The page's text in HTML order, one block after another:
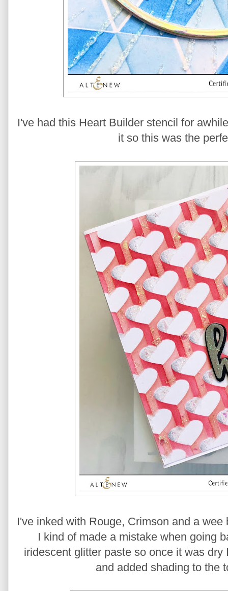
I've had this Heart Builder stencil for
it so this was the
I've inked with Rouge, Crimson and a
I kind of made a mistake when going
iridescent glitter paste so once it was
and added shading to the